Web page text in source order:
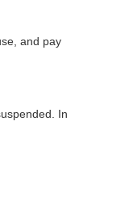
and pay
In